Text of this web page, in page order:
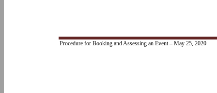
Procedure for Booking and Assessing an Event – May 25, 2020